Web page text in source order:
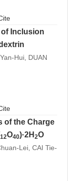
Inclusion
Hui, DUAN
of the Charge
12O40)·2H 2O
Lei, CAI Tie-